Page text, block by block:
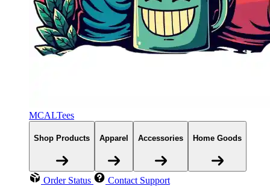
MCALTees
Shop Products Apparel Accessories Home Goods
Order Status Contact Support